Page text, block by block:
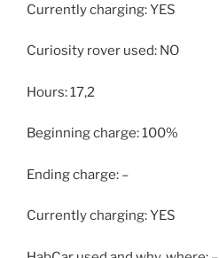
Currently charging: YES
Curiosity rover used: NO
Hours: 17,2
Beginning charge: 100%
Ending charge: –
Currently charging: YES